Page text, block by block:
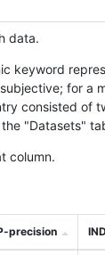
data.
keyword
for a
consisted of
"Datasets"
column.
precision